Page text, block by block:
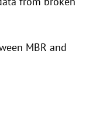
MBR and